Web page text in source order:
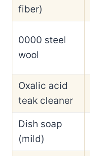
fiber)
0000 steel
wool
Oxalic acid
teak cleaner
Dish soap
(mild)